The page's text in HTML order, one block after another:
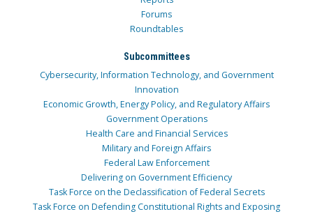
Forums
Roundtables
Subcommittees
Cybersecurity, Information Technology, and Government
Innovation
Economic Growth, Energy Policy, and Regulatory Affairs
Government Operations
Health Care and Financial Services
Military and Foreign Affairs
Federal Law Enforcement
Delivering on Government Efficiency
Task Force on the Declassification of Federal Secrets
Task Force on Defending Constitutional Rights and Exposing